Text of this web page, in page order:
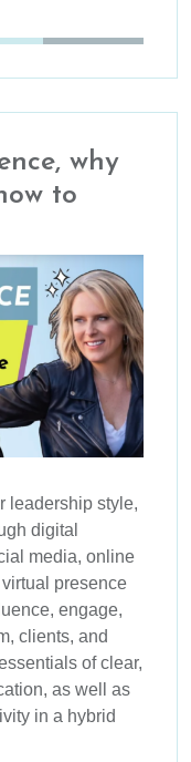
why
to
leadership style,
digital
media, online
presence
engage,
clients, and
of clear,
as well as
in a hybrid